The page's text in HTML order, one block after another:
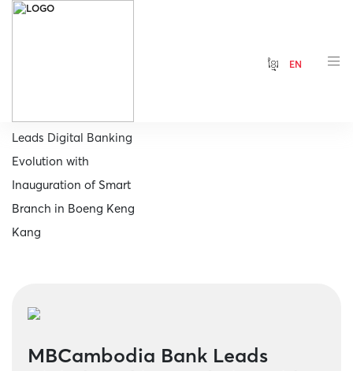
ខ្មែរ EN
Leads Digital Banking
Evolution with
Inauguration of Smart
Branch in Boeng Keng
Kang
MBCambodia Bank Leads